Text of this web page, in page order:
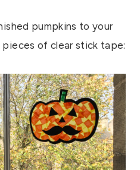
pumpkins to your
of clear stick tape: